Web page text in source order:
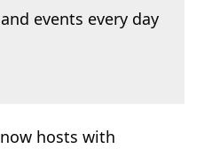
events every day
hosts with